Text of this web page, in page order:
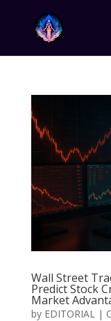
Wall Street
Predict Stock
Market
by EDITORIAL|